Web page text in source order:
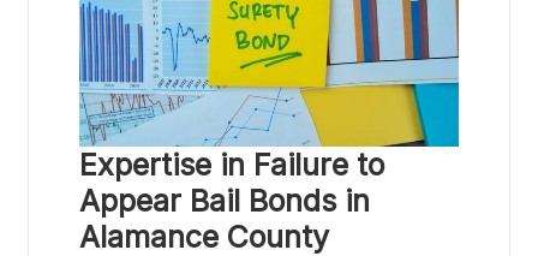
Expertise in Failure to
Appear Bail Bonds in
Alamance County